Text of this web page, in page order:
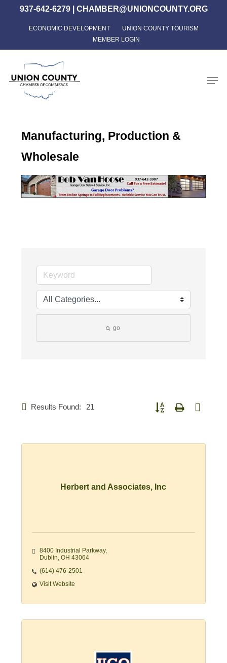
content
937-642-6279| CHAMBER@UNIONCOUNTY.ORG
ECONOMIC DEVELOPMENT
UNION COUNTY TOURISM
MEMBER LOGIN
Manufacturing, Production &
Wholesale
go
Results Found: 21 Button group with nested
Herbert and Associates, Inc
8400 Industrial Parkway
Dublin OH 43064
(614) 476-2501
Visit Website